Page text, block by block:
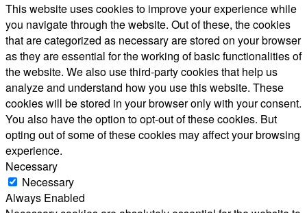
This website uses cookies to improve your experience while
you navigate through the website. Out of these, the cookies
that are categorized as necessary are stored on your browser
as they are essential for the working of basic functionalities of
the website. We also use third-party cookies that help us
analyze and understand how you use this website. These
cookies will be stored in your browser only with your consent.
You also have the option to opt-out of these cookies. But
opting out of some of these cookies may affect your browsing
experience.
Necessary
Necessary
Always Enabled